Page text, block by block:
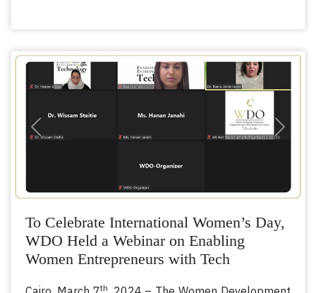
Previous Next
To Celebrate International Women’s Day,
WDO Held a Webinar on Enabling
Women Entrepreneurs with Tech
th